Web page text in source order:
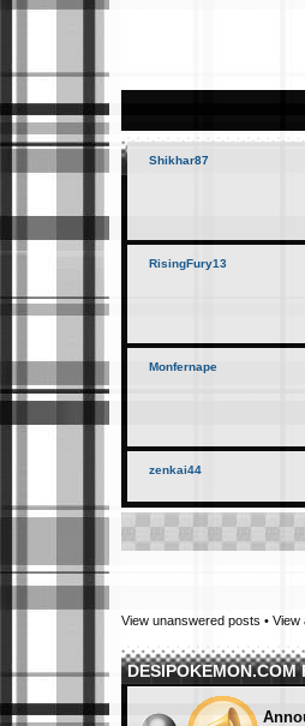
Shikhar87
RisingFury13
Monfernape
zenkai44
RisingFury13
View unanswered posts • View
DESIPOKEMON.COM